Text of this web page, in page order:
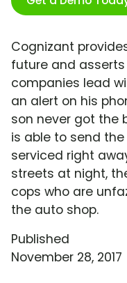
Cognizant
future and
companies lead
an alert on his
son never got the
is able to send
serviced right
streets at night,
cops who are
the auto shop.
Published
November 28, 2017